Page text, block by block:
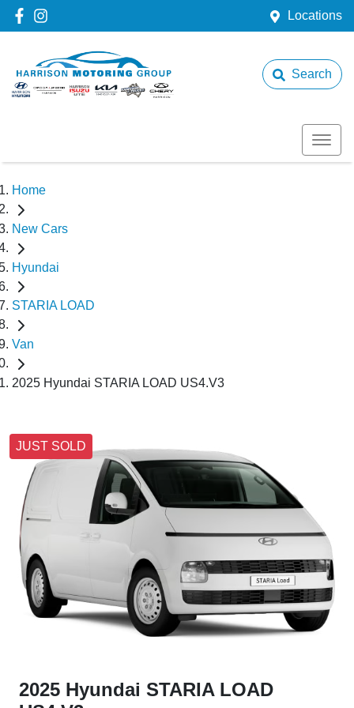
Locations
Search
Home
New Cars
Hyundai
STARIA LOAD
Van
2025 Hyundai STARIA LOAD US4.V3
JUST SOLD
2025 Hyundai STARIA LOAD